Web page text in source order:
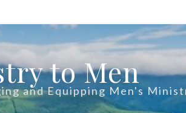
to Men
and Equipping Men's